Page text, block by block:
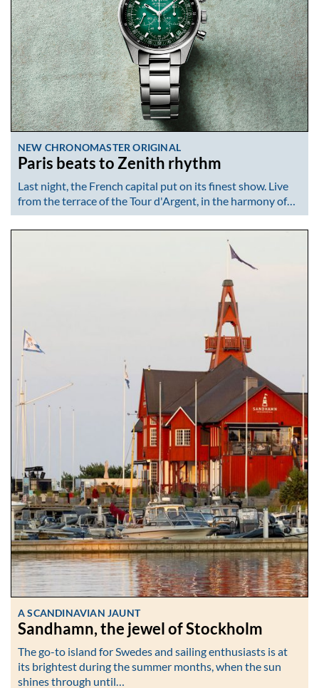
NEW CHRONOMASTER ORIGINAL
Paris beats to Zenith rhythm
Last night, the French capital put on its finest show. Live
from the terrace of the Tour d'Argent, in the harmony of…
A SCANDINAVIAN JAUNT
Sandhamn, the jewel of Stockholm
The go-to island for Swedes and sailing enthusiasts is at
its brightest during the summer months, when the sun
shines through until…